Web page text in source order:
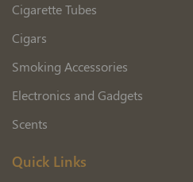
Cigarette Tubes
Cigars
Smoking Accessories
Electronics and Gadgets
Scents
Quick Links